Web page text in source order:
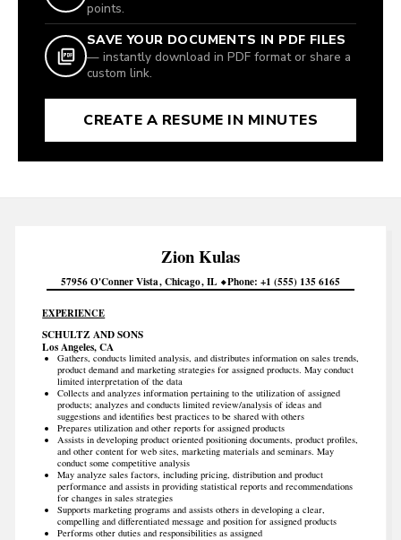
points.
SAVE YOUR DOCUMENTS IN PDF FILES
— instantly download in PDF format or share a
custom link.
CREATE A RESUME IN MINUTES
ZionKulas
57956 O'Conner Vista Chicago IL Phone +1 (555) 135 6165
EXPERIENCE
SCHULTZ AND SONS
Los Angeles, CA
Gathers, conducts limited analysis, and distributes information on sales trends,
product demand and marketing strategies for assigned products. May conduct
limited interpretation of the data
Collects and analyzes information pertaining to the utilization of assigned
products; analyzes and conducts limited review/analysis of ideas and
suggestions and identifies best practices to be shared with others
Prepares utilization and other reports for assigned products
Assists in developing product oriented positioning documents, product profiles,
and other content for web sites, marketing materials and seminars. May
conduct some competitive analysis
May analyze sales factors, including pricing, distribution and product
performance and assists in providing statistical reports and recommendations
for changes in sales strategies
Supports marketing programs and assists others in developing a clear,
compelling and differentiated message and position for assigned products
Performs other duties and responsibilities as assigned